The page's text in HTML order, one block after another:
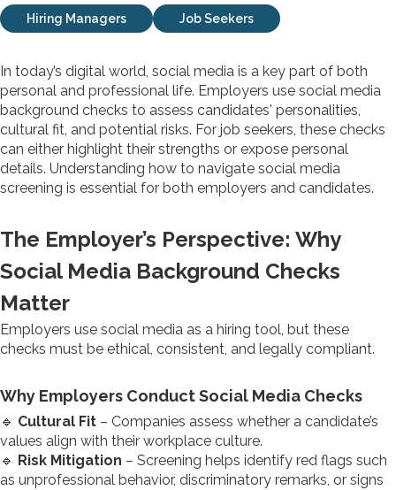
Hiring Managers Job Seekers
In today’s digital world, social media is a key part of both
personal and professional life. Employers use social media
background checks to assess candidates' personalities,
cultural fit, and potential risks. For job seekers, these checks
can either highlight their strengths or expose personal
details. Understanding how to navigate social media
screening is essential for both employers and candidates.
The Employer’s Perspective: Why
Social Media Background Checks
Matter
Employers use social media as a hiring tool, but these
checks must be ethical, consistent, and legally compliant.
Why Employers Conduct Social Media Checks
🔹 Cultural Fit – Companies assess whether a candidate’s
values align with their workplace culture.
🔹 Risk Mitigation – Screening helps identify red flags such
as unprofessional behavior, discriminatory remarks, or signs